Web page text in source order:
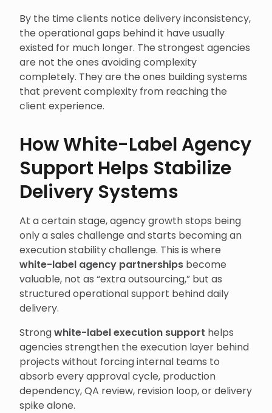
By the time clients notice delivery inconsistency,
the operational gaps behind it have usually
existed for much longer. The strongest agencies
are not the ones avoiding complexity
completely. They are the ones building systems
that prevent complexity from reaching the
client experience.
How White-Label Agency
Support Helps Stabilize
Delivery Systems
At a certain stage, agency growth stops being
only a sales challenge and starts becoming an
execution stability challenge. This is where
white-label agency partnerships become
valuable, not as “extra outsourcing,” but as
structured operational support behind daily
delivery.
Strongwhite-label execution support helps
agencies strengthen the execution layer behind
projects without forcing internal teams to
absorb every approval cycle, production
dependency, QA review, revision loop, or delivery
spike alone.